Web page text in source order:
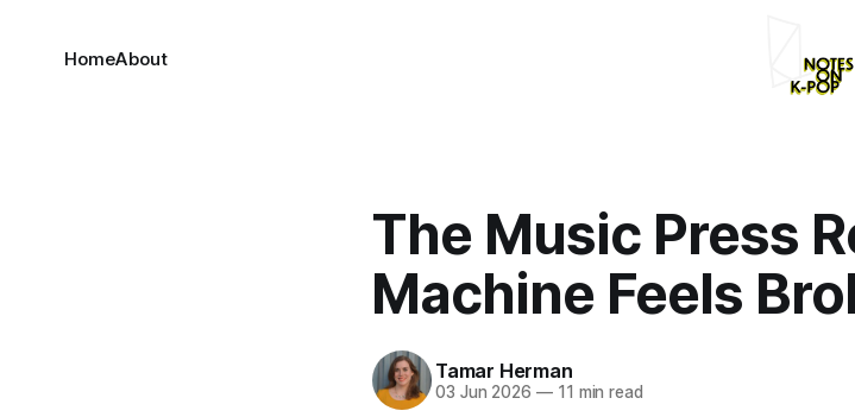
HomeAbout
The Music Press
Machine Feels
Tamar Herman
03 Jun 2026 —11 min read